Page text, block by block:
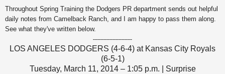
Throughout Spring Training the Dodgers PR department sends out helpful
daily notes from Camelback Ranch, and I am happy to pass them along.
See what they've written below.
--------------------------
LOS ANGELES DODGERS (4-6-4) at Kansas City Royals
(6-5-1)
Tuesday, March 11, 2014 – 1:05 p.m. | Surprise